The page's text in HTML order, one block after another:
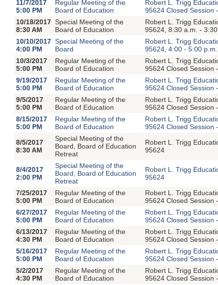
11/7/2017
5:00 PM
Regular Meeting of the
Board of Education
Robert L. Trigg
95624 Closed Session
10/18/2017
8:30 AM
Special Meeting of the
Board of Education
Robert L. Trigg
95624, 8:30 a.m. -
10/10/2017
4:00 PM
Special Meeting of the
Board
Robert L. Trigg
95624, 4:00 - 5:00 p.m.
10/3/2017
5:00 PM
Regular Meeting of the
Board of Education
Robert L. Trigg
95624 Closed Session
9/19/2017
5:00 PM
Regular Meeting of the
Board of Education
Robert L. Trigg
95624 Closed Session
9/5/2017
5:00 PM
Regular Meeting of the
Board of Education
Robert L. Trigg
95624 Closed Session
8/15/2017
5:00 PM
Regular Meeting of the
Board of Education
Robert L. Trigg
95624 Closed Session
8/5/2017
8:30 AM
Special Meeting of the
Board, Board of Education
Retreat
Robert L. Trigg
95624
8/4/2017
2:00 PM
Special Meeting of the
Board, Board of Education
Retreat
Robert L. Trigg
95624
7/25/2017
5:00 PM
Regular Meeting of the
Board of Education
Robert L. Trigg
95624 Closed Session
6/27/2017
5:00 PM
Regular Meeting of the
Board of Education
Robert L. Trigg
95624 Closed Session
6/13/2017
4:30 PM
Regular Meeting of the
Board of Education
Robert L. Trigg
95624 Closed Session
5/16/2017
5:00 PM
Regular Meeting of the
Board of Education
Robert L. Trigg
95624 Closed Session
5/2/2017
4:30 PM
Regular Meeting of the
Board of Education
Robert L. Trigg
95624 Closed Session